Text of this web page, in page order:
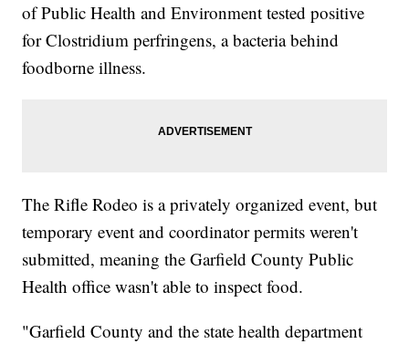
of Public Health and Environment tested positive
for Clostridium perfringens, a bacteria behind
foodborne illness.
The Rifle Rodeo is a privately organized event, but
temporary event and coordinator permits weren't
submitted, meaning the Garfield County Public
Health office wasn't able to inspect food.
"Garfield County and the state health department